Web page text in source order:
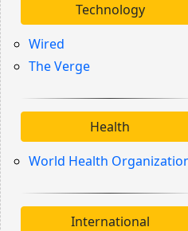
Technology
Wired
The Verge
Health
World Health
International